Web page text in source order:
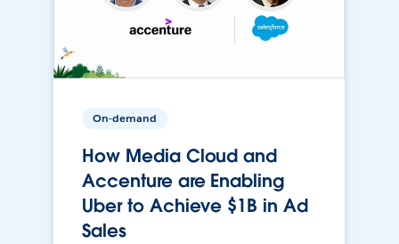
On-demand
How Media Cloud and
Accenture are Enabling
Uber to Achieve $1B in Ad
Sales